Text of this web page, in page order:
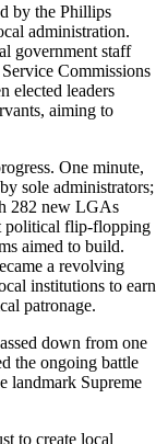
by the Phillips
administration.
government staff
Commissions
elected leaders
aiming to
One minute,
sole administrators;
282 new LGAs
political flip-flopping
aimed to build.
a revolving
institutions to earn
patronage.
down from one
the ongoing battle
landmark Supreme
to create local